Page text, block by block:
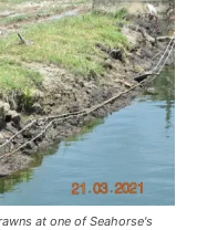
at one of Seahorse's